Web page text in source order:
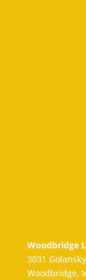
Woodbridge
3031
Woodbridge,